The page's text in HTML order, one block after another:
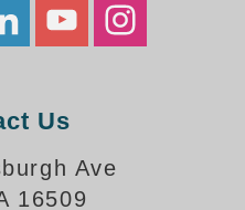
Us
Ave
16509